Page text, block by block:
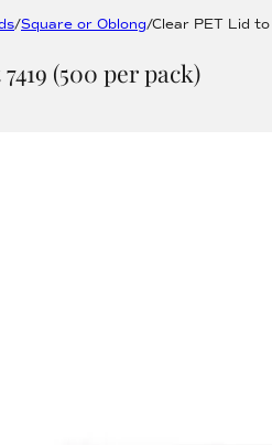
/Square or Oblong/Clear PET Lid
(500 per pack)